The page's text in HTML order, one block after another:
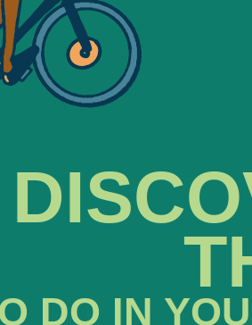
DO IN